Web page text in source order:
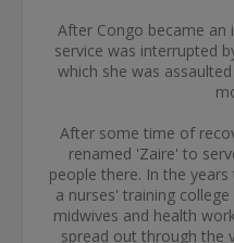
After Congo became an
service was interrupted
which she was
After some time of
renamed 'Zaire' to
people there. In the
a nurses' training
midwives and health
spread out through the